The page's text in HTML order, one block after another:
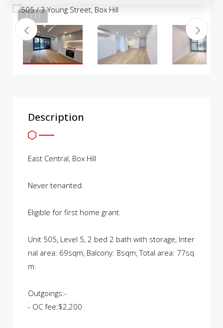
1 / 17
Description
East Central, Box Hill
Never tenanted.
Eligible for first home grant.
Unit 505, Level 5, 2 bed 2 bath with storage, Inter
nal area: 69sqm, Balcony: 8sqm, Total area: 77sq
m.
Outgoings:-
- OC fee:$2,200